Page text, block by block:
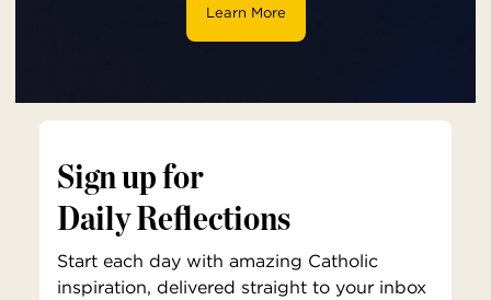
Learn More
Sign up for
Daily Reflections
Start each day with amazing Catholic
inspiration, delivered straight to your inbox